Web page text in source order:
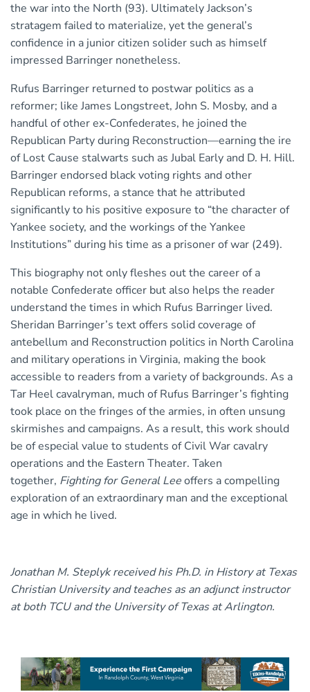
the war into the North (93). Ultimately Jackson’s
stratagem failed to materialize, yet the general’s
confidence in a junior citizen solider such as himself
impressed Barringer nonetheless.
Rufus Barringer returned to postwar politics as a
reformer; like James Longstreet, John S. Mosby, and a
handful of other ex-Confederates, he joined the
Republican Party during Reconstruction—earning the ire
of Lost Cause stalwarts such as Jubal Early and D. H. Hill.
Barringer endorsed black voting rights and other
Republican reforms, a stance that he attributed
significantly to his positive exposure to “the character of
Yankee society, and the workings of the Yankee
Institutions” during his time as a prisoner of war (249).
This biography not only fleshes out the career of a
notable Confederate officer but also helps the reader
understand the times in which Rufus Barringer lived.
Sheridan Barringer’s text offers solid coverage of
antebellum and Reconstruction politics in North Carolina
and military operations in Virginia, making the book
accessible to readers from a variety of backgrounds. As a
Tar Heel cavalryman, much of Rufus Barringer’s fighting
took place on the fringes of the armies, in often unsung
skirmishes and campaigns. As a result, this work should
be of especial value to students of Civil War cavalry
operations and the Eastern Theater. Taken
together, Fighting for General Leeoffers a compelling
exploration of an extraordinary man and the exceptional
age in which he lived.
Jonathan M. Steplyk received his Ph.D. in History at Texas
Christian University and teaches as an adjunct instructor
at both TCU and the University of Texas at Arlington.